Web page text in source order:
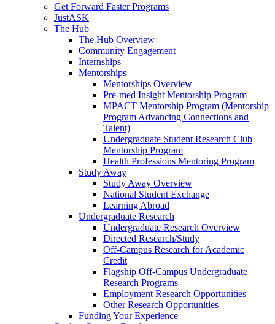
Get Forward Faster Programs
JustASK
The Hub
The Hub Overview
Community Engagement
Internships
Mentorships
Mentorships Overview
Pre-med Insight Mentorship Program
MPACT Mentorship Program (Mentorship
Program Advancing Connections and
Talent)
Undergraduate Student Research Club
Mentorship Program
Health Professions Mentoring Program
Study Away
Study Away Overview
National Student Exchange
Learning Abroad
Undergraduate Research
Undergraduate Research Overview
Directed Research/Study
Off-Campus Research for Academic
Credit
Flagship Off-Campus Undergraduate
Research Programs
Employment Research Opportunities
Other Research Opportunities
Funding Your Experience